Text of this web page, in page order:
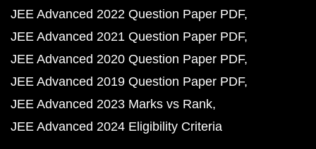
JEE Advanced 2022 Question Paper PDF
JEE Advanced 2021 Question Paper PDF
JEE Advanced 2020 Question Paper PDF
JEE Advanced 2019 Question Paper PDF
JEE Advanced 2023 Marks vs Rank
JEE Advanced 2024 Eligibility Criteria